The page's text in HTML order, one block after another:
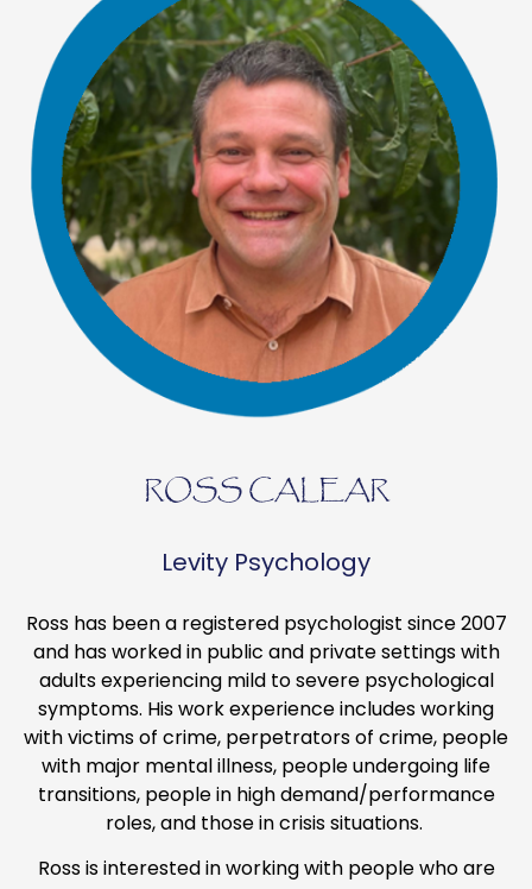
ROSS CALEAR
Levity Psychology
Ross has been a registered psychologist since 2007
and has worked in public and private settings with
adults experiencing mild to severe psychological
symptoms. His work experience includes working
with victims of crime, perpetrators of crime, people
with major mental illness, people undergoing life
transitions, people in high demand/performance
roles, and those in crisis situations.
Ross is interested in working with people who are